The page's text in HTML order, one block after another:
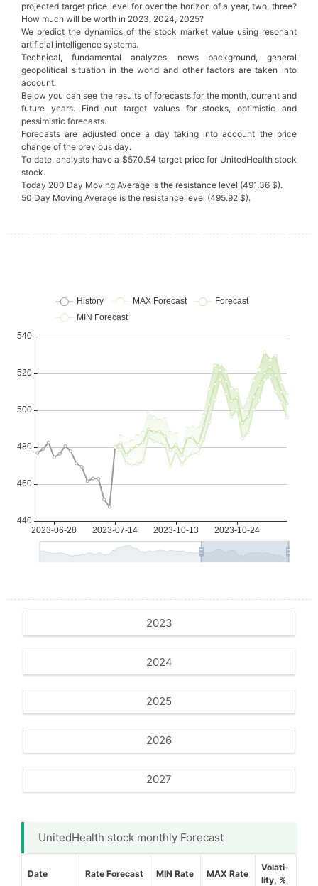
projected target price level for over the horizon of a year, two, three?
How much will be worth in 2023, 2024, 2025?
We predict the dynamics of the stock market value using resonant
artificial intelligence systems.
Technical, fundamental analyzes, news background, general
geopolitical situation in the world and other factors are taken into
account.
Below you can see the results of forecasts for the month, current and
future years. Find out target values for stocks, optimistic and
pessimistic forecasts.
Forecasts are adjusted once a day taking into account the price
change of the previous day.
To date, analysts have a $570.54 target price for UnitedHealth stock
stock.
Today 200 Day Moving Average is the resistance level (491.36 $).
50 Day Moving Average is the resistance level (495.92 $).
2023
2024
2025
2026
2027
UnitedHealth stock monthly Forecast
Date Rate Forecast MIN Rate MAX Rate
Volati-
lity, %